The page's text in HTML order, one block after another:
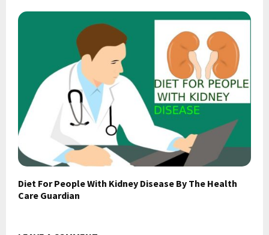
Diet For People With Kidney Disease By The Health
Care Guardian